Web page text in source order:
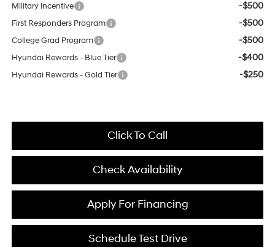
Military Incentive -$500
First Responders Program -$500
College Grad Program -$500
Hyundai Rewards - Blue Tier -$400
Hyundai Rewards - Gold Tier -$250
Click To Call
Check Availability
Schedule Test Drive
Apply For Financing